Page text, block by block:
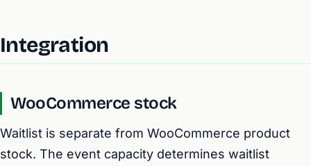
Integration
WooCommerce stock
Waitlist is separate from WooCommerce product
stock. The event capacity determines waitlist